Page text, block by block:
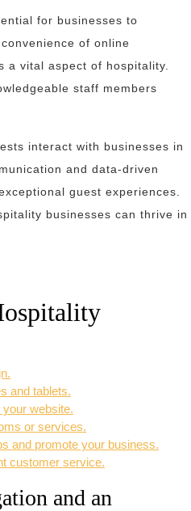
for businesses to
of online
a vital aspect of hospitality.
staff members
interact with businesses in
and data-driven
guest experiences.
businesses can thrive in
and tablets.
website.
or services.
and promote your business.
customer service.
and an